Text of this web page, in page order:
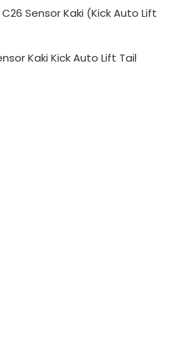
Sensor Kaki (Kick Auto Lift
Kaki Kick Auto Lift Tail